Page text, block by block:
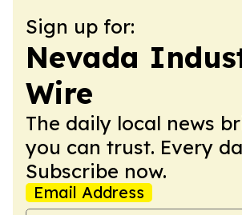
Sign up for:
Nevada
Wire
The daily local news
you can trust. Every
Subscribe now.
Email Address